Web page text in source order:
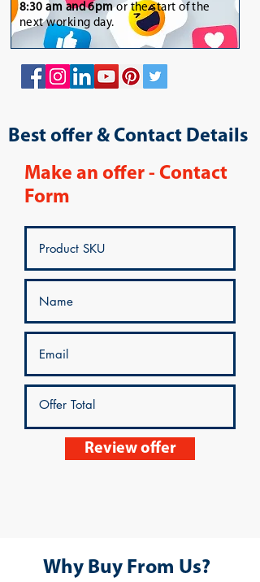
8:30 am and 6pmor the start of the
next working day.
Best offer & Contact Details
Make an offer - Contact
Form
Review offer
Why Buy From Us?